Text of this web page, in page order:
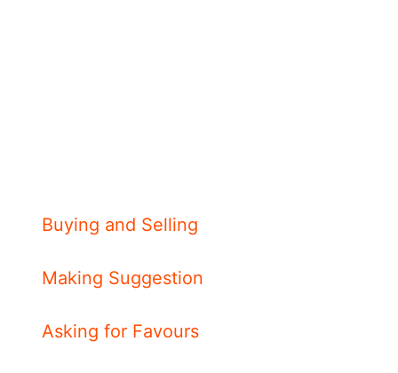
Buying and Selling
Making Suggestion
Asking for Favours